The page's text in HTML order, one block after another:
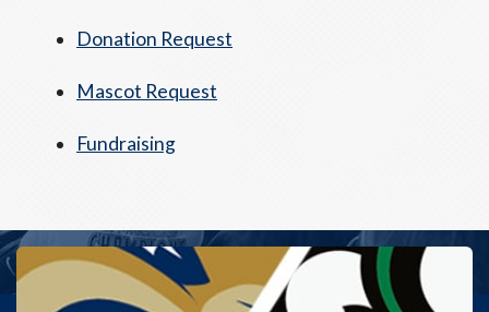
Donation Request
Mascot Request
Fundraising